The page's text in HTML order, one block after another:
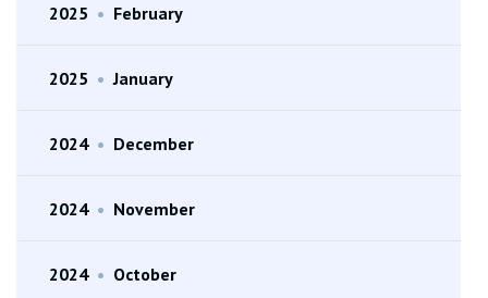
2025 • February
2025 • January
2024 • December
2024 • November
2024 • October